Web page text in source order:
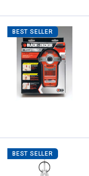
BEST SELLER
BEST SELLER